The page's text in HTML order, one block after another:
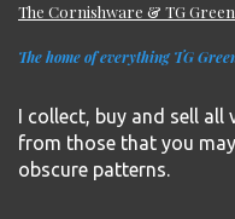
The Cornishware & TG
The home of everything TG
I collect, buy and sell all
from those that you
obscure patterns.